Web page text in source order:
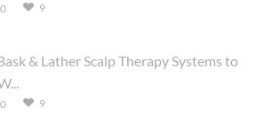
0 9
& Lather Scalp Therapy Systems to
0 9